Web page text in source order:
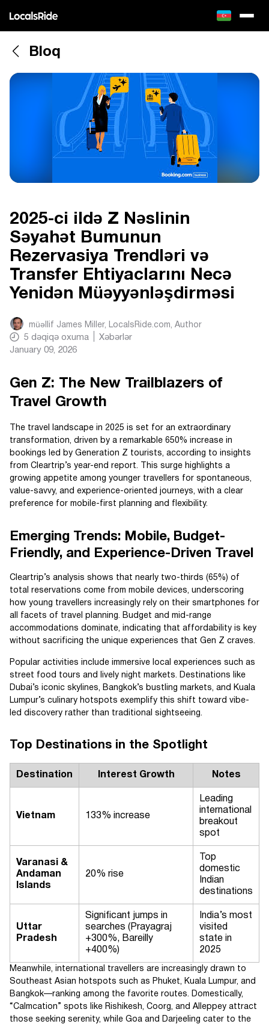
Bloq
2025-ci ildə Z Nəslinin
Səyahət Bumunun
Rezervasiya Trendləri və
Transfer Ehtiyaclarını Necə
Yenidən Müəyyənləşdirməsi
müəllif James Miller, LocalsRide.com, Author
5 dəqiqə oxuma
Xəbərlər
January 09, 2026
Gen Z: The New Trailblazers of
Travel Growth
The travel landscape in 2025 is set for an extraordinary
transformation, driven by a remarkable 650% increase in
bookings led by Generation Z tourists, according to insights
from Cleartrip’s year-end report. This surge highlights a
growing appetite among younger travellers for spontaneous,
value-savvy, and experience-oriented journeys, with a clear
preference for mobile-first planning and flexibility.
Emerging Trends: Mobile, Budget-
Friendly, and Experience-Driven Travel
Cleartrip’s analysis shows that nearly two-thirds (65%) of
total reservations come from mobile devices, underscoring
how young travellers increasingly rely on their smartphones for
all facets of travel planning. Budget and mid-range
accommodations dominate, indicating that affordability is key
without sacrificing the unique experiences that Gen Z craves.
Popular activities include immersive local experiences such as
street food tours and lively night markets. Destinations like
Dubai’s iconic skylines, Bangkok’s bustling markets, and Kuala
Lumpur’s culinary hotspots exemplify this shift toward vibe-
led discovery rather than traditional sightseeing.
Top Destinations in the Spotlight
Destination Interest Growth Notes
Vietnam 133% increase
Leading
international
breakout
spot
Varanasi &
Andaman
Islands
20% rise
Top
domestic
Indian
destinations
Uttar
Pradesh
Significant jumps in
searches (Prayagraj
+300%, Bareilly
+400%)
India’s most
visited
state in
2025
Meanwhile, international travellers are increasingly drawn to
Southeast Asian hotspots such as Phuket, Kuala Lumpur, and
Bangkok—ranking among the favorite routes. Domestically,
“Calmcation” spots like Rishikesh, Coorg, and Alleppey attract
those seeking serenity, while Goa and Darjeeling cater to the